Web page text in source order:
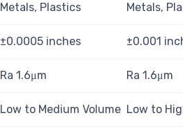
Metals, Plastics Metals,
±0.0005 inches ±0.001
Ra 1.6μm Ra 1.6μm
Low to Medium Volume Low to